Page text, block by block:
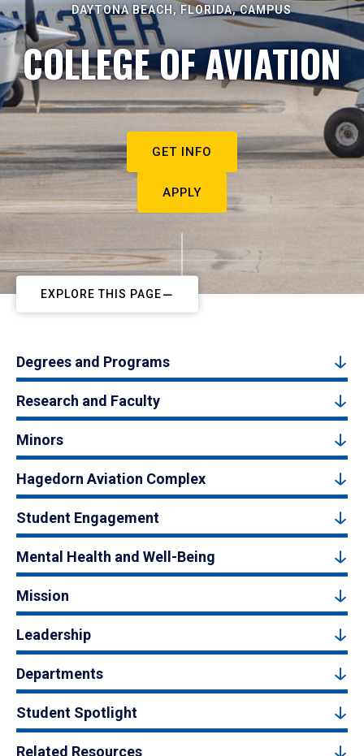
DAYTONA BEACH, FLORIDA, CAMPUS
COLLEGE OF AVIATION
GET INFO
APPLY
EXPLORE THIS PAGE
Degrees and Programs
Research and Faculty
Minors
Hagedorn Aviation Complex
Student Engagement
Mental Health and Well-Being
Mission
Leadership
Departments
Student Spotlight
Related Resources